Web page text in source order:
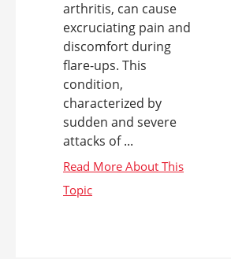
arthritis, can cause
excruciating pain and
discomfort during
flare-ups. This
condition,
characterized by
sudden and severe
attacks of ...